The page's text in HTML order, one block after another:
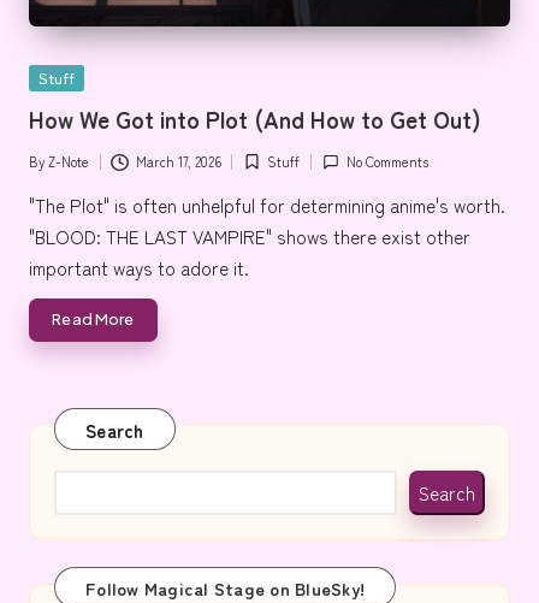
Posted
Stuff
How We Got into Plot (And How to Get Out)
Posted
by
ByZ-Note March 17, 2026
Posted
in
Stuff No Comments
"The Plot" is often unhelpful for determining anime's worth.
"BLOOD: THE LAST VAMPIRE" shows there exist other
important ways to adore it.
Read More
Search
Search
Follow Magical Stage on BlueSky!